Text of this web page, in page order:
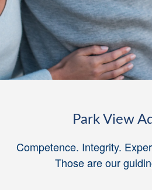
Park View
Competence. Integrity.
Those are our